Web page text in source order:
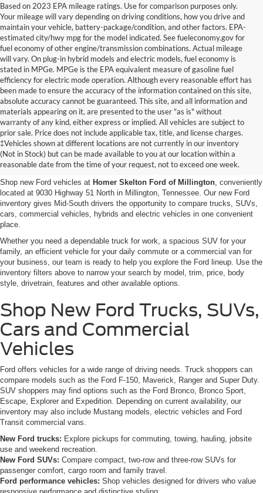
Based on 2023 EPA mileage ratings. Use for comparison purposes only.
Your mileage will vary depending on driving conditions, how you drive and
maintain your vehicle, battery-package/condition, and other factors. EPA-
estimated city/hwy mpg for the model indicated. See fueleconomy.gov for
fuel economy of other engine/transmission combinations. Actual mileage
will vary. On plug-in hybrid models and electric models, fuel economy is
stated in MPGe. MPGe is the EPA equivalent measure of gasoline fuel
efficiency for electric mode operation. Although every reasonable effort has
been made to ensure the accuracy of the information contained on this site,
absolute accuracy cannot be guaranteed. This site, and all information and
materials appearing on it, are presented to the user "as is" without
warranty of any kind, either express or implied. All vehicles are subject to
prior sale. Price does not include applicable tax, title, and license charges.
‡Vehicles shown at different locations are not currently in our inventory
(Not in Stock) but can be made available to you at our location within a
reasonable date from the time of your request, not to exceed one week.
New Ford Vehicles for Sale in
Millington, TN
Shop new Ford vehicles at Homer Skelton Ford of Millington , conveniently
located at 9030 Highway 51 North in Millington, Tennessee. Our new Ford
inventory gives Mid-South drivers the opportunity to compare trucks, SUVs,
cars, commercial vehicles, hybrids and electric vehicles in one convenient
place.
Whether you need a dependable truck for work, a spacious SUV for your
family, an efficient vehicle for your daily commute or a commercial van for
your business, our team is ready to help you explore the Ford lineup. Use the
inventory filters above to narrow your search by model, trim, price, body
style, drivetrain, features and other available options.
Shop New Ford Trucks, SUVs,
Cars and Commercial
Vehicles
Ford offers vehicles for a wide range of driving needs. Truck shoppers can
compare models such as the Ford F-150, Maverick, Ranger and Super Duty.
SUV shoppers may find options such as the Ford Bronco, Bronco Sport,
Escape, Explorer and Expedition. Depending on current availability, our
inventory may also include Mustang models, electric vehicles and Ford
Transit commercial vans.
New Ford trucks: Explore pickups for commuting, towing, hauling, jobsite
use and weekend recreation.
New Ford SUVs: Compare compact, two-row and three-row SUVs for
passenger comfort, cargo room and family travel.
Ford performance vehicles: Shop vehicles designed for drivers who value